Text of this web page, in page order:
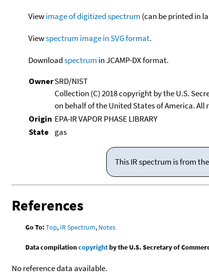
Viewimage of digitized spectrum (can be printed in
Viewspectrum image in SVG format.
Downloadspectrum in JCAMP-DX format.
OwnerSRD/NIST
Collection (C) 2018 copyright by the U.S.
on behalf of the United States of America. All
Origin EPA-IR VAPOR PHASE LIBRARY
State gas
This IR spectrum is from the
References
Go To:Top, IR Spectrum, Notes
Data compilationcopyrightby the U.S. Secretary of
No reference data available.